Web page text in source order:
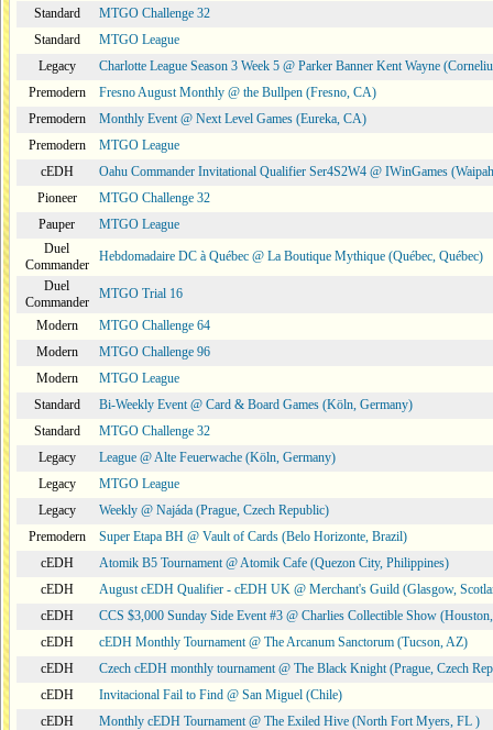
Standard
MTGO Challenge 32
Standard
MTGO League
Legacy
Charlotte League Season 3 Week 5 @ Parker Banner Kent Wayne
Premodern
Fresno August Monthly @ the Bullpen (Fresno, CA)
Premodern
Monthly Event @ Next Level Games (Eureka, CA)
Premodern
MTGO League
cEDH
Oahu Commander Invitational Qualifier Ser4S2W4 @ IWinGames
Pioneer
MTGO Challenge 32
Pauper
MTGO League
Duel
Commander
Hebdomadaire DC à Québec @ La Boutique Mythique (Québec, Québec)
Duel
Commander
MTGO Trial 16
Modern
MTGO Challenge 64
Modern
MTGO Challenge 96
Modern
MTGO League
Standard
Bi-Weekly Event @ Card & Board Games (Köln, Germany)
Standard
MTGO Challenge 32
Legacy
League @ Alte Feuerwache (Köln, Germany)
Legacy
MTGO League
Legacy
Weekly @ Najáda (Prague, Czech Republic)
Premodern
Super Etapa BH @ Vault of Cards (Belo Horizonte, Brazil)
cEDH
Atomik B5 Tournament @ Atomik Cafe (Quezon City, Philippines)
cEDH
August cEDH Qualifier - cEDH UK @ Merchant's Guild (Glasgow,
cEDH
CCS $3,000 Sunday Side Event #3 @ Charlies Collectible Show
cEDH
cEDH Monthly Tournament @ The Arcanum Sanctorum (Tucson, AZ)
cEDH
Czech cEDH monthly tournament @ The Black Knight (Prague, Czech
cEDH
Invitacional Fail to Find @ San Miguel (Chile)
cEDH
Monthly cEDH Tournament @ The Exiled Hive (North Fort Myers, FL )